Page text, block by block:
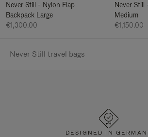
Never Still - Nylon Flap
Backpack Large
€1,300.00
Never Still
Medium
€1,150.00
Never Still travel bags
DESIGNED IN